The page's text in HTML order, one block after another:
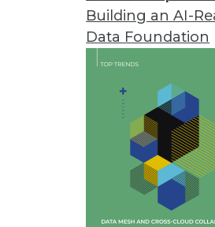
Building an AI-
Data Foundation
Philip
, is director of TDWI
oriented publications, services,
covering BI at Forrester Research,
as an independent industry
Before that, Russom worked in